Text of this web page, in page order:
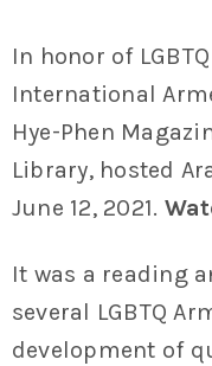
In honor of
International
Hye-Phen
Library, hosted
June 12, 2021.
It was a reading
several LGBTQ
development of